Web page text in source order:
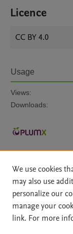
Licence
CC BY 4.0
Usage
Views:
Downloads:
Home | About |
File Formats
|
We use cookies
may also use
personalize our
manage your
link. For more